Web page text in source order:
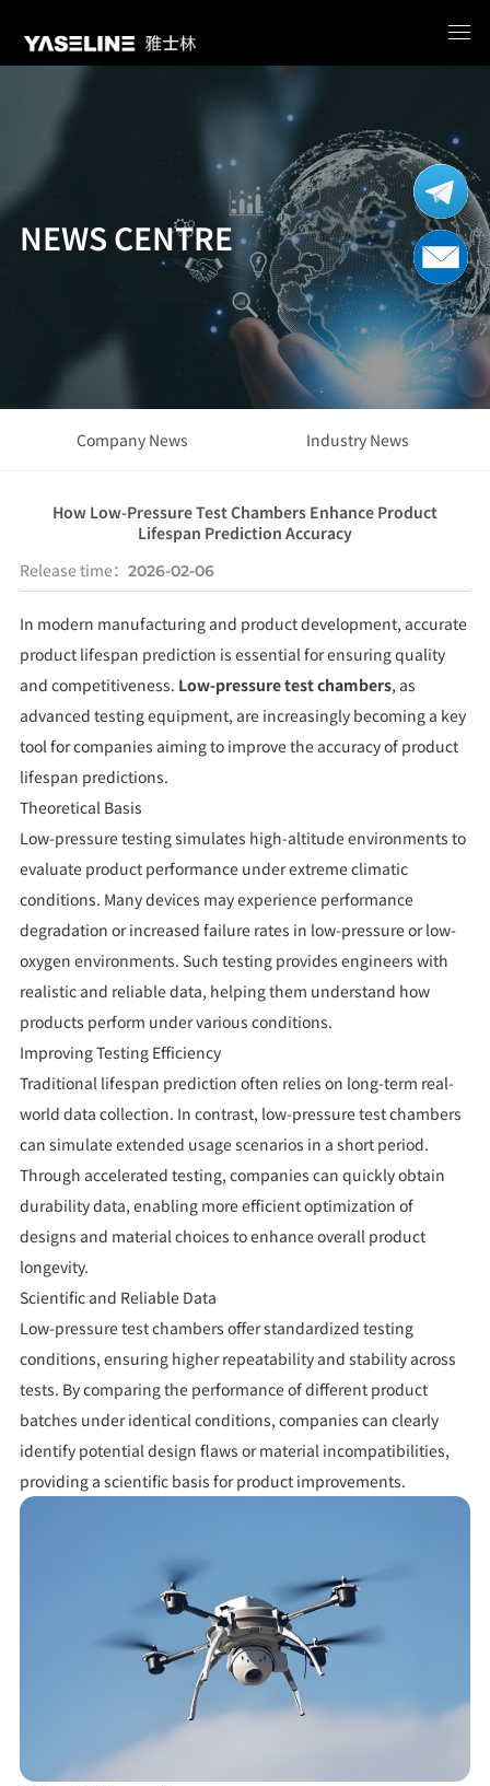
NEWS CENTRE
Company News Industry News
How Low-Pressure Test Chambers Enhance Product
Lifespan Prediction Accuracy
Release time： 2026-02-06
In modern manufacturing and product development, accurate
product lifespan prediction is essential for ensuring quality
and competitiveness. Low-pressure test chambers, as
advanced testing equipment, are increasingly becoming a key
tool for companies aiming to improve the accuracy of product
lifespan predictions.
Theoretical Basis
Low-pressure testing simulates high-altitude environments to
evaluate product performance under extreme climatic
conditions. Many devices may experience performance
degradation or increased failure rates in low-pressure or low-
oxygen environments. Such testing provides engineers with
realistic and reliable data, helping them understand how
products perform under various conditions.
Improving Testing Efficiency
Traditional lifespan prediction often relies on long-term real-
world data collection. In contrast, low-pressure test chambers
can simulate extended usage scenarios in a short period.
Through accelerated testing, companies can quickly obtain
durability data, enabling more efficient optimization of
designs and material choices to enhance overall product
longevity.
Scientific and Reliable Data
Low-pressure test chambers offer standardized testing
conditions, ensuring higher repeatability and stability across
tests. By comparing the performance of different product
batches under identical conditions, companies can clearly
identify potential design flaws or material incompatibilities,
providing a scientific basis for product improvements.